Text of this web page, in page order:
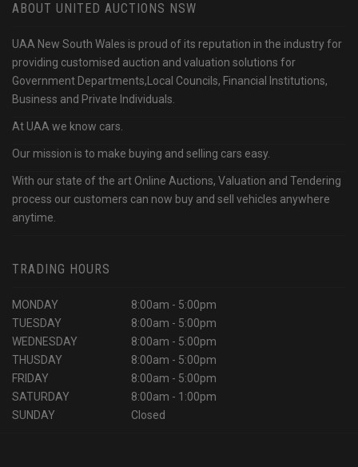
ABOUT UNITED AUCTIONS NSW
UAA New South Wales is proud of its reputation in the industry for
providing customised auction and valuation solutions for
Government Departments,Local Councils, Financial Institutions,
Business and Private Individuals.
At UAA we know cars.
Our mission is to make buying and selling cars easy.
With our state of the art Online Auctions, Valuation and Tendering
process our customers can now buy and sell vehicles anywhere
anytime.
TRADING HOURS
MONDAY
TUESDAY
WEDNESDAY
THUSDAY
FRIDAY
SATURDAY
SUNDAY
8:00am - 5:00pm
8:00am - 5:00pm
8:00am - 5:00pm
8:00am - 5:00pm
8:00am - 5:00pm
8:00am - 1:00pm
Closed